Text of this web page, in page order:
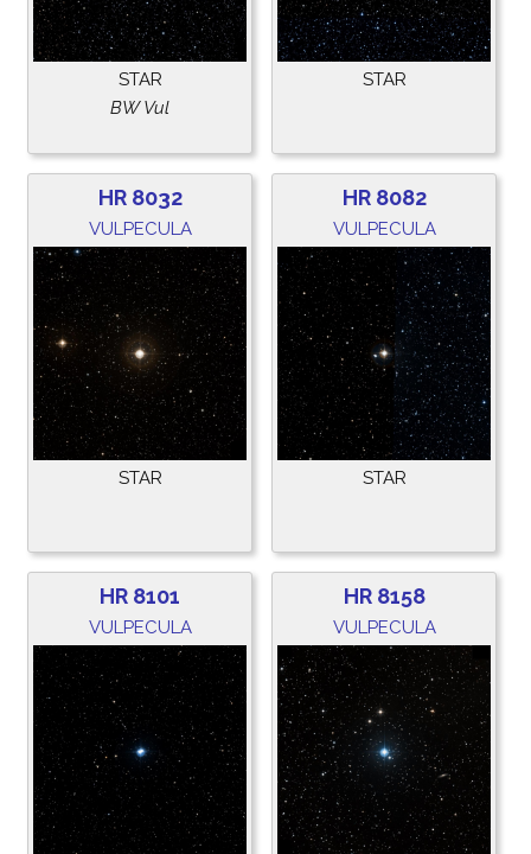
STAR
BW Vul
STAR
HR 8032
VULPECULA
STAR
HR 8082
VULPECULA
STAR
HR 8101
VULPECULA
HR 8158
VULPECULA